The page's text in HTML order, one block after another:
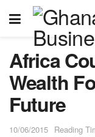
Africa
Wealth
Future
10/06/2015 Reading